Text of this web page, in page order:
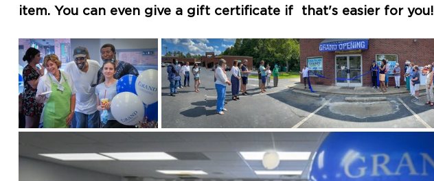
item. You can even give a gift certificate if  that's easier for you!